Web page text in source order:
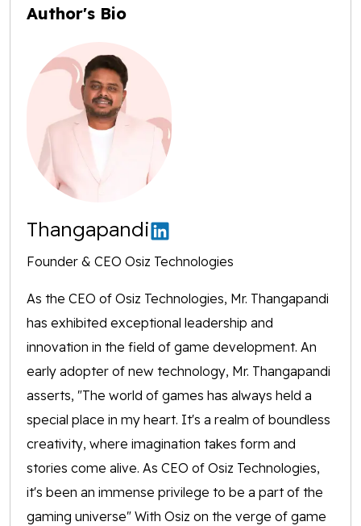
Author's Bio
Thangapandi
Founder & CEO Osiz Technologies
As the CEO of Osiz Technologies, Mr. Thangapandi
has exhibited exceptional leadership and
innovation in the field of game development. An
early adopter of new technology, Mr. Thangapandi
asserts, "The world of games has always held a
special place in my heart. It's a realm of boundless
creativity, where imagination takes form and
stories come alive. As CEO of Osiz Technologies,
it's been an immense privilege to be a part of the
gaming universe" With Osiz on the verge of game